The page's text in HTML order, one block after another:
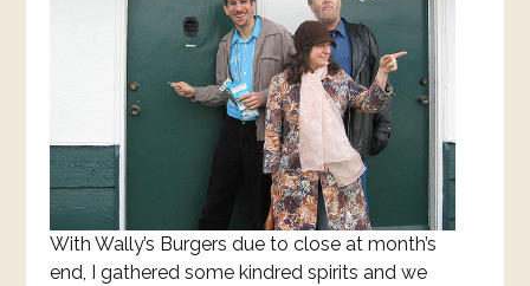
With Wally’s Burgers due to close at month’s
end, I gathered some kindred spirits and we